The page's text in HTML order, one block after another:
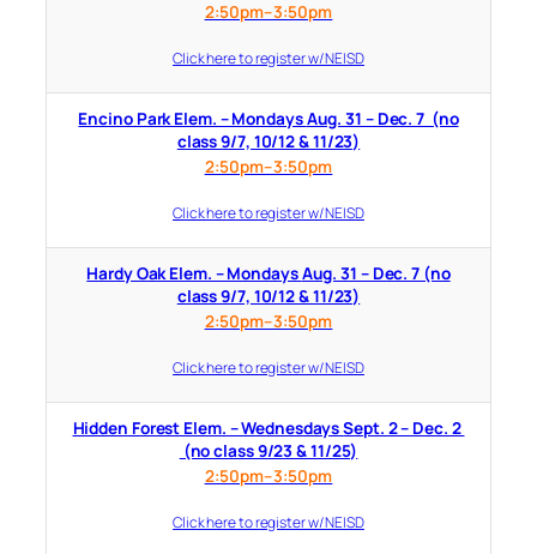
2:50pm–3:50pm
Click here to register w/ NEISD
Encino Park Elem. – Mondays Aug. 31 – Dec. 7 (no
class 9/7, 10/12 & 11/23)
2:50pm–3:50pm
Click here to register w/ NEISD
Hardy Oak Elem. – Mondays Aug. 31 – Dec. 7 (no
class 9/7, 10/12 & 11/23)
2:50pm–3:50pm
Click here to register w/ NEISD
Hidden Forest Elem. – Wednesdays Sept. 2 – Dec. 2
(no class 9/23 & 11/25)
2:50pm–3:50pm
Click here to register w/ NEISD